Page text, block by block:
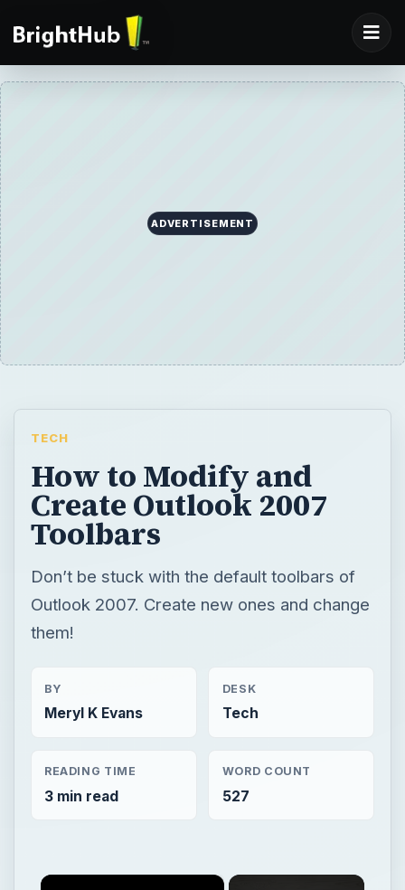
ADVERTISEMENT
TECH
How to Modify and
Create Outlook 2007
Toolbars
Don’t be stuck with the default toolbars of
Outlook 2007. Create new ones and change
them!
BY
Meryl K Evans
DESK
Tech
READING TIME
3 min read
WORD COUNT
527
×